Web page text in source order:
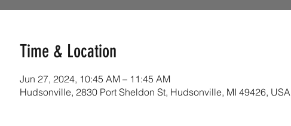
Time & Location
Jun 27, 2024, 10:45 AM – 11:45 AM
Hudsonville, 2830 Port Sheldon St, Hudsonville, MI 49426, USA